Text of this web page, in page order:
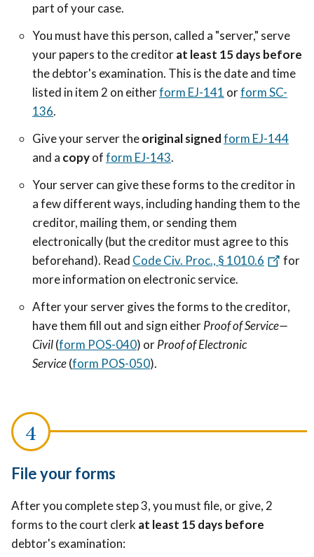
part of your case.
You must have this person, called a "server," serve
your papers to the creditorat least 15 days before
the debtor's examination. This is the date and time
listed in item 2 on eitherform EJ-141 orform SC-
136.
Give your server theoriginal signedform EJ-144
and a copyofform EJ-143.
Your server can give these forms to the creditor in
a few different ways, including handing them to the
creditor, mailing them, or sending them
electronically (but the creditor must agree to this
beforehand). Read Code Civ. Proc., § 1010.6
for
more information on electronic service.
After your server gives the forms to the creditor,
have them fill out and sign eitherProof of Service—
Civil(form POS-040) orProof of Electronic
Service(form POS-050).
File your forms
After you complete step 3, you must file, or give, 2
forms to the court clerk at least 15 days before
debtor's examination: